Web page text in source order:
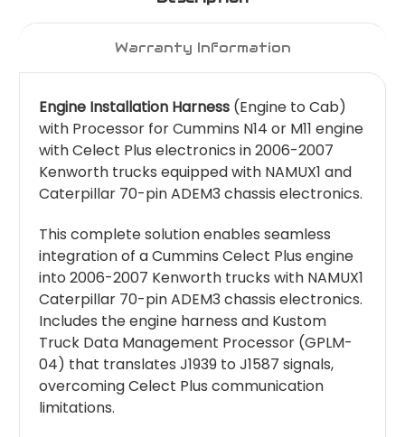
Warranty Information
Engine Installation Harness (Engine to Cab)
with Processor for Cummins N14 or M11 engine
with Celect Plus electronics in 2006-2007
Kenworth trucks equipped with NAMUX1 and
Caterpillar 70-pin ADEM3 chassis electronics.
This complete solution enables seamless
integration of a Cummins Celect Plus engine
into 2006-2007 Kenworth trucks with NAMUX1
Caterpillar 70-pin ADEM3 chassis electronics.
Includes the engine harness and Kustom
Truck Data Management Processor (GPLM-
04) that translates J1939 to J1587 signals,
overcoming Celect Plus communication
limitations.